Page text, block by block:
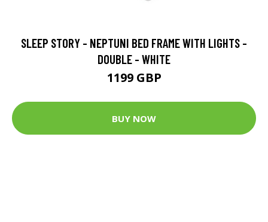
SLEEP STORY - NEPTUNI BED FRAME WITH LIGHTS -
DOUBLE - WHITE
1199 GBP
BUY NOW